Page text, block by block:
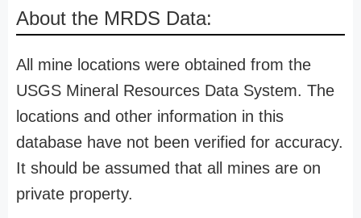
About the MRDS Data:
All mine locations were obtained from the
USGS Mineral Resources Data System. The
locations and other information in this
database have not been verified for accuracy.
It should be assumed that all mines are on
private property.